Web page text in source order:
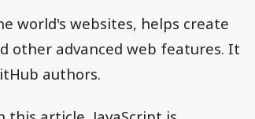
world's websites, helps create
other advanced web features. It
authors.